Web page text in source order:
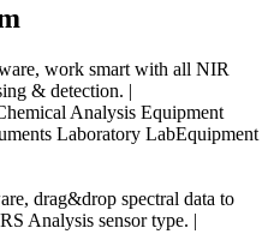
work smart with all NIR
& detection. |
Analysis Equipment
Laboratory LabEquipment
drag&drop spectral data to
Analysis sensor type. |